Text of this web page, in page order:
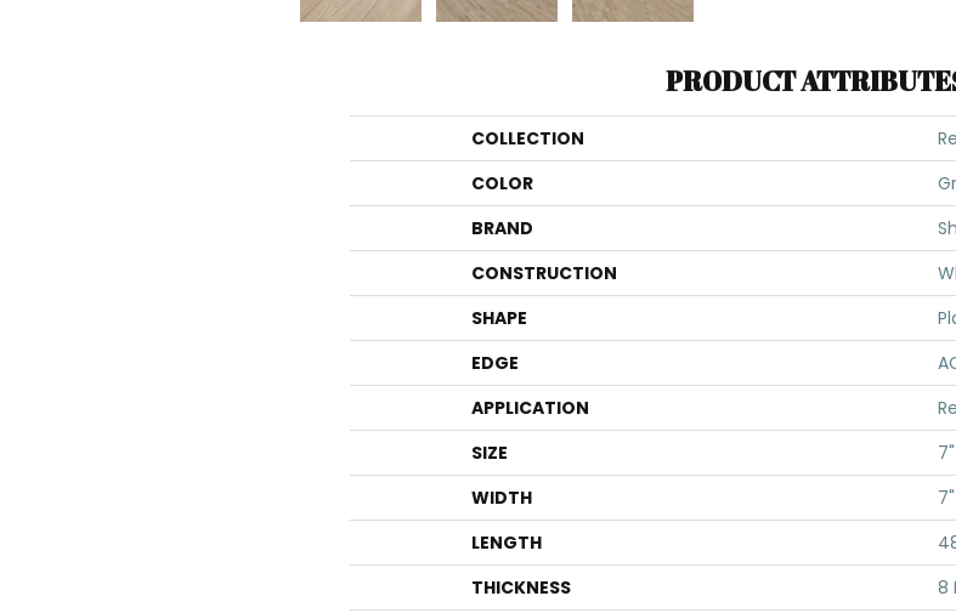
PRODUCT
COLLECTION
COLOR
BRAND
CONSTRUCTION
SHAPE
EDGE
APPLICATION
SIZE
WIDTH
7"
LENGTH
THICKNESS
8